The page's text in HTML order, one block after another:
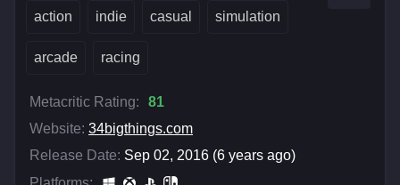
action indie casual simulation
arcade racing
Metacritic Rating:
81
Website: 34bigthings.com
Release Date: Sep 02, 2016 (6 years ago)